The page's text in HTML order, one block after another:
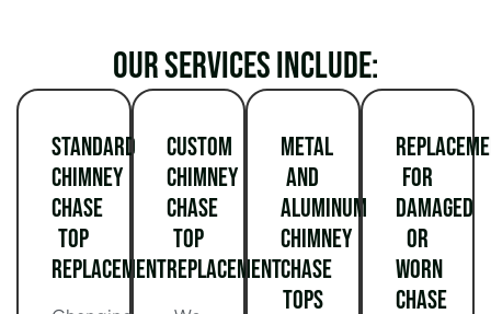
Our services include:
Standard
Chimney
Chase
Top
Replacement
Custom
Chimney
Chase
Top
Replacement
Metal
and
Aluminum
Chimney
Chase
Tops
for
Damaged
or
Worn
Chase